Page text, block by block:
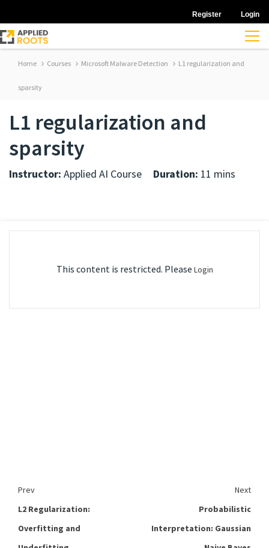
Register Login
Home Courses Microsoft Malware Detection L1 regularization and
sparsity
L1 regularization and
sparsity
Instructor: Applied AI Course Duration: 11 mins
This content is restricted. Please Login
Prev
Next
L2 Regularization:
Overfitting and
Probabilistic
Interpretation: Gaussian